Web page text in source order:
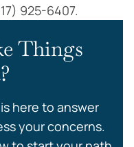
925-6407.
Things
here to answer
your concerns.